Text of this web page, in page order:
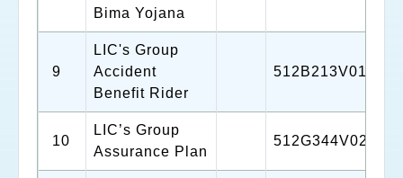
Bima Yojana
9
LIC's Group
Accident
Benefit Rider
512B213V01
10
LIC’s Group
Assurance Plan
512G344V02